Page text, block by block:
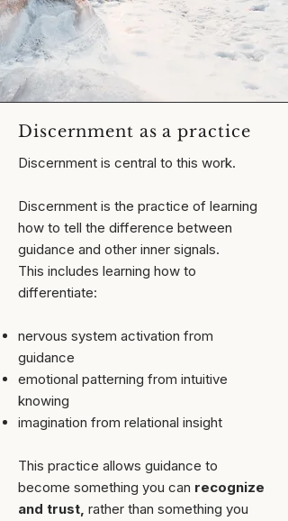
Discernment as a practice
Discernment is central to this work.
Discernment is the practice of learning
how to tell the difference between
guidance and other inner signals.
​This includes learning how to
differentiate:
nervous system activation from
guidance
emotional patterning from intuitive
knowing
imagination from relational insight
This practice allows guidance to
become something you can recognize
and trust, rather than something you